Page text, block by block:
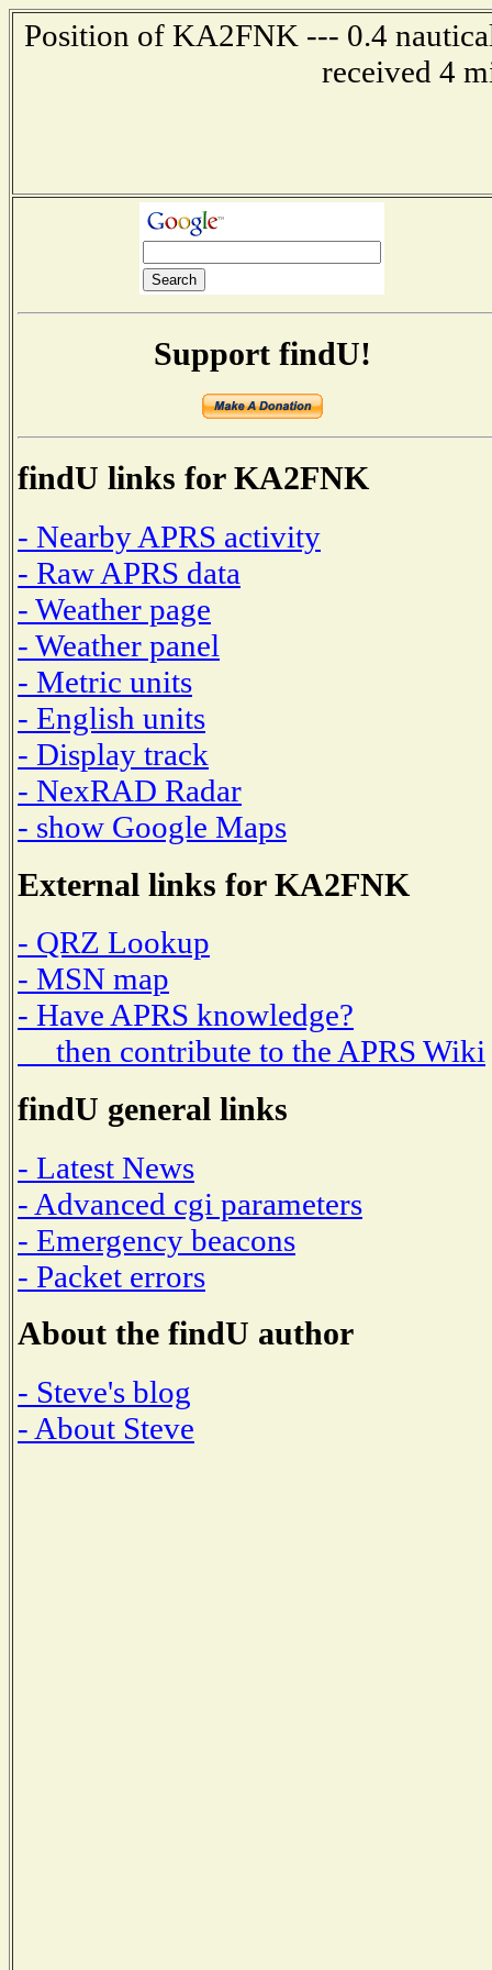
Position of KA2FNK --- 0.4
received 4
Support findU!
findU links for KA2FNK
- Nearby APRS activity
- Raw APRS data
- Weather page
- Weather panel
- Metric units
- English units
- Display track
- NexRAD Radar
- show Google Maps
External links for KA2FNK
- QRZ Lookup
- MSN map
- Have APRS knowledge?
then contribute to the APRS Wiki
findU general links
- Latest News
- Advanced cgi parameters
- Emergency beacons
- Packet errors
About the findU author
- Steve's blog
- About Steve